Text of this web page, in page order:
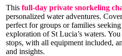
This full-day private snorkeling
personalized water adventures.
perfect for groups or families
exploration of St Lucia’s waters.
stops, with all equipment included,
and insights.